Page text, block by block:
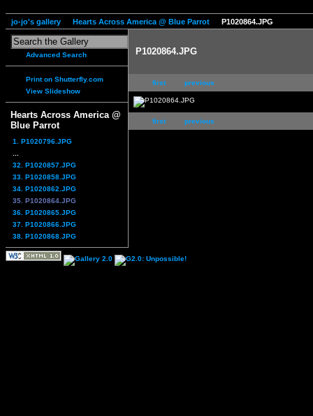
jo-jo's gallery Hearts Across America @ Blue Parrot P1020864.JPG
Advanced Search
Print on Shutterfly.com
View Slideshow
Hearts Across America @
Blue Parrot
1. P1020796.JPG
32. P1020857.JPG
33. P1020858.JPG
34. P1020862.JPG
35. P1020864.JPG
36. P1020865.JPG
37. P1020866.JPG
38. P1020868.JPG
P1020864.JPG
first previous
first previous